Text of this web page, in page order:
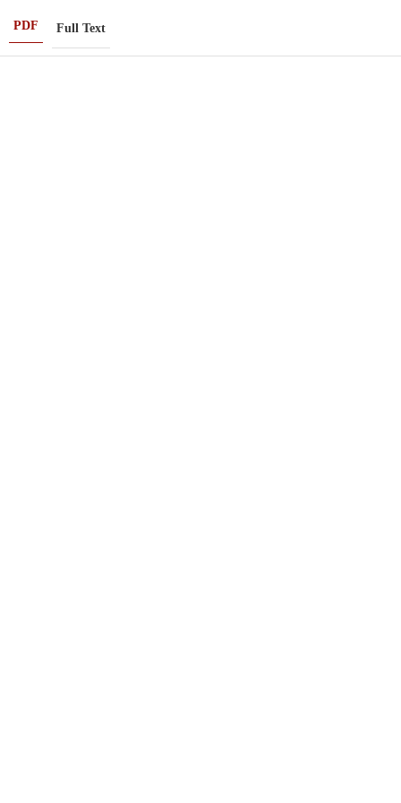
PDF Full Text